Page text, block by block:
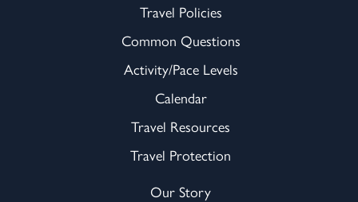
Travel Policies
Common Questions
Activity/Pace Levels
Calendar
Travel Resources
Travel Protection
Our Story